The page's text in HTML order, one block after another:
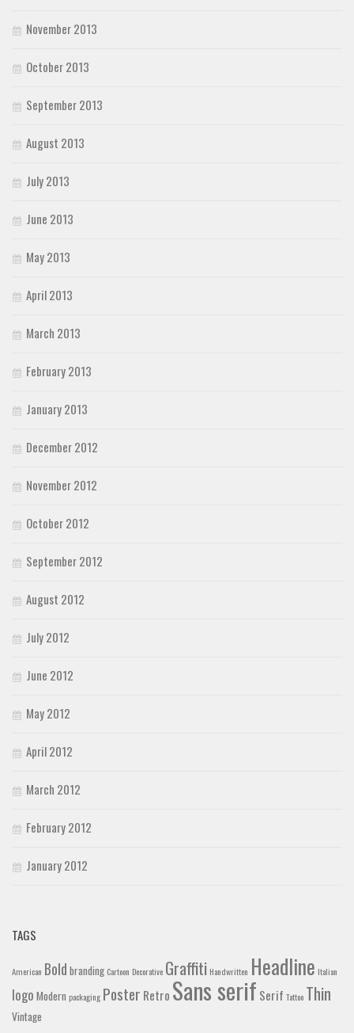
November 2013
October 2013
September 2013
August 2013
July 2013
June 2013
May 2013
April 2013
March 2013
February 2013
January 2013
December 2012
November 2012
October 2012
September 2012
August 2012
July 2012
June 2012
May 2012
April 2012
March 2012
February 2012
January 2012
TAGS
American Bold branding Cartoon Decorative Graffiti Handwritten Headline Italian
logo Modern packaging Poster Retro Sans serif Serif Tattoo Thin
Vintage